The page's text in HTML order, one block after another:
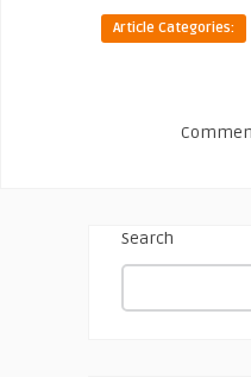
Article Categories:
Search